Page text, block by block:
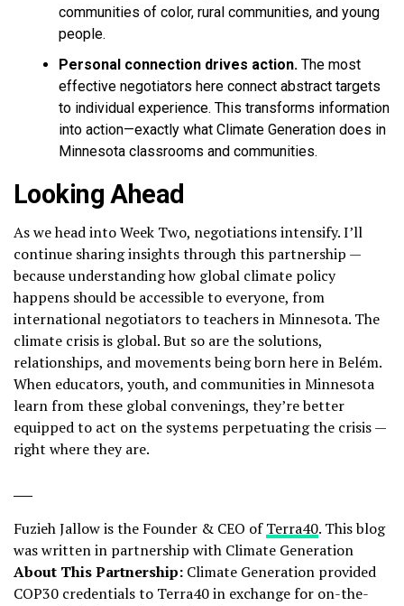
communities of color, rural communities, and young
people.
Personal connection drives action. The most
effective negotiators here connect abstract targets
to individual experience. This transforms information
into action—exactly what Climate Generation does in
Minnesota classrooms and communities.
Looking Ahead
As we head into Week Two, negotiations intensify. I’ll
continue sharing insights through this partnership —
because understanding how global climate policy
happens should be accessible to everyone, from
international negotiators to teachers in Minnesota. The
climate crisis is global. But so are the solutions,
relationships, and movements being born here in Belém.
When educators, youth, and communities in Minnesota
learn from these global convenings, they’re better
equipped to act on the systems perpetuating the crisis —
right where they are.
Fuzieh Jallow is the Founder & CEO ofTerra40. This blog
was written in partnership with Climate Generation
About This Partnership: Climate Generation provided
COP30 credentials to Terra40 in exchange for on-the-